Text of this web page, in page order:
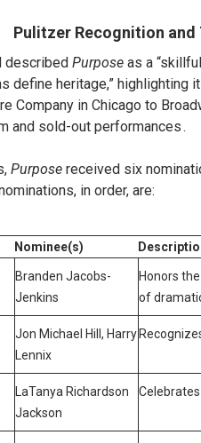
Pulitzer Recognition and
described Purpose as a
define heritage,” highlighting
Company in Chicago to
and sold-out performances.
Purpose received six
in order, are:
Nominee(s)
Branden Jacobs-
Jenkins
Honors
of
Jon Michael Hill, Harry
Lennix
LaTanya Richardson
Jackson